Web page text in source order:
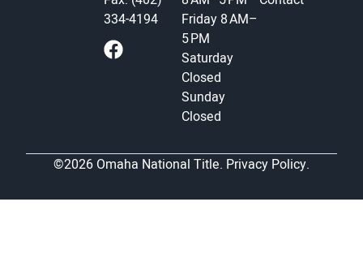
334-4194
Friday 8 AM–
5 PM
Saturday
Closed
Sunday
Closed
©2026 Omaha National Title. Privacy Policy.